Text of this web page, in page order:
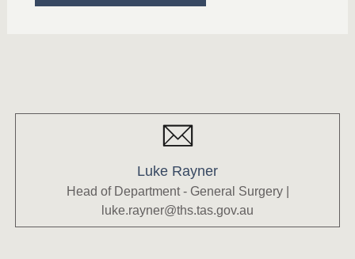
Luke Rayner
Head of Department - General Surgery |
luke.rayner@ths.tas.gov.au